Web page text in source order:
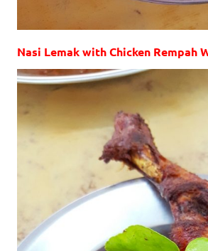
Nasi Lemak with Chicken Rempah